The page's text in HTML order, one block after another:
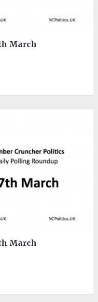
March
March